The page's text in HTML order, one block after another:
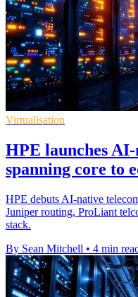
Virtualisation
HPE launches
spanning core to
HPE debuts AI-native
Juniper routing, ProLiant
stack.
By Sean Mitchell • 4 min